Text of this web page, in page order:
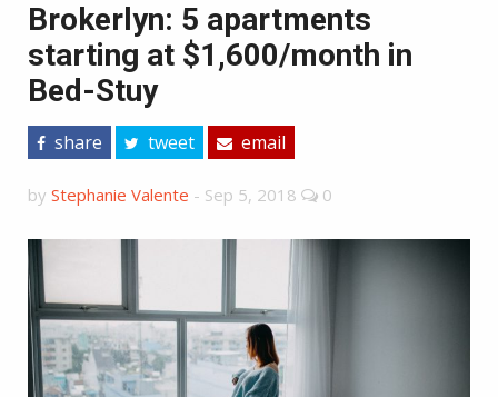
Brokerlyn: 5 apartments
starting at $1,600/month in
Bed-Stuy
share tweet email
by Stephanie Valente - Sep 5, 2018 0